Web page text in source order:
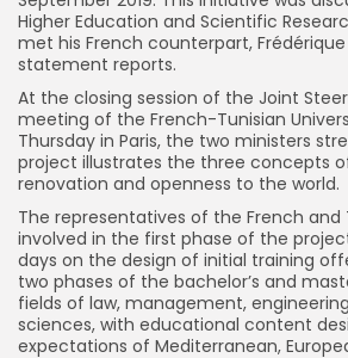
Higher Education and Scientific
met his French counterpart, Frédérique
statement reports.
At the closing session of the Joint
meeting of the French-Tunisian
Thursday in Paris, the two ministers
project illustrates the three concepts
renovation and openness to the world.
The representatives of the French and
involved in the first phase of the
days on the design of initial training
two phases of the bachelor’s and
fields of law, management,
sciences, with educational content
expectations of Mediterranean,